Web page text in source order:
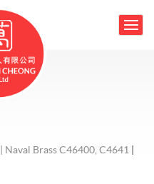
Naval Brass C46400, C4641